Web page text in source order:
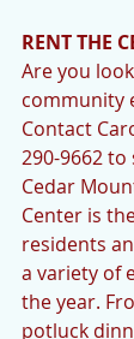
RENT THE
Are you
community
Contact
290-9662 to
Cedar
Center is
residents
a variety of
the year.
potluck